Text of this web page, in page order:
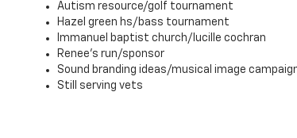
Autism resource/golf tournament
Hazel green hs/bass tournament
Immanuel baptist church/lucille cochran
Renee's run/sponsor
Sound branding ideas/musical image
Still serving vets